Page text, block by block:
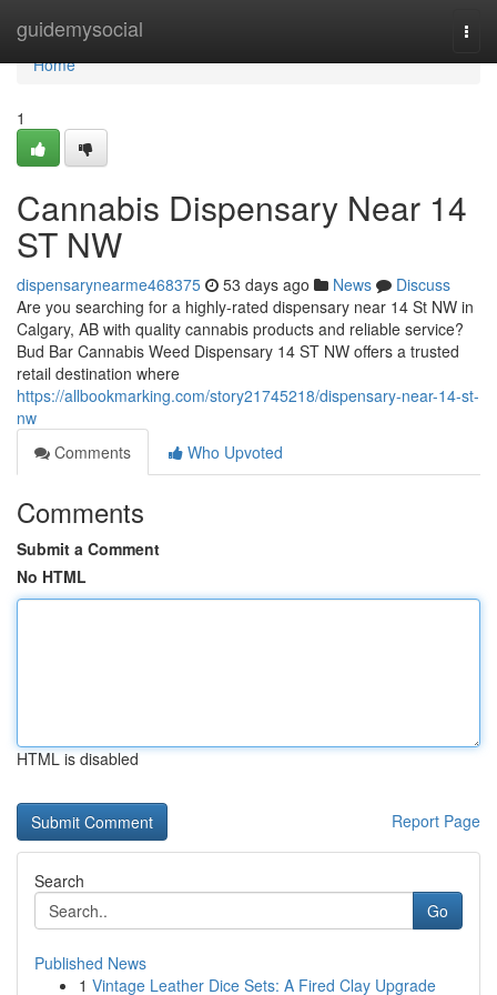
guidemysocial
Home
Home
1
Cannabis Dispensary Near 14
ST NW
dispensarynearme468375 53 days ago News
Discuss
Are you searching for a highly-rated dispensary near 14 St NW in
Calgary, AB with quality cannabis products and reliable service?
Bud Bar Cannabis Weed Dispensary 14 ST NW offers a trusted
retail destination where
https://allbookmarking.com/story21745218/dispensary-near-14-st-
nw
Comments
Who Upvoted
Comments
Submit a Comment
No HTML
HTML is disabled
Report Page
Search
Go
Published News
1 Vintage Leather Dice Sets: A Fired Clay Upgrade